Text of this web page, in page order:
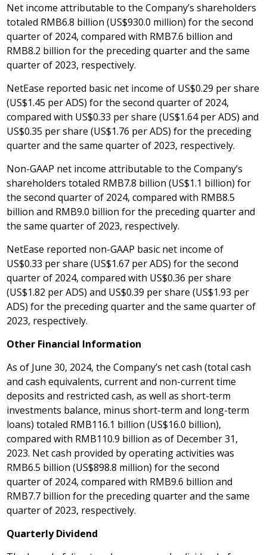
Net income attributable to the Company’s shareholders
totaled RMB6.8 billion (US$930.0 million) for the second
quarter of 2024, compared with RMB7.6 billion and
RMB8.2 billion for the preceding quarter and the same
quarter of 2023, respectively.
NetEase reported basic net income of US$0.29 per share
(US$1.45 per ADS) for the second quarter of 2024,
compared with US$0.33 per share (US$1.64per ADS) and
US$0.35 per share (US$1.76 per ADS) for the preceding
quarter and the same quarter of 2023, respectively.
Non-GAAP net income attributable to the Company’s
shareholders totaled RMB7.8 billion (US$1.1 billion) for
the second quarter of 2024, compared with RMB8.5
billion and RMB9.0 billion for the preceding quarter and
the same quarter of 2023, respectively.
NetEase reported non-GAAP basic net income of
US$0.33 per share (US$1.67 per ADS) for the second
quarter of 2024, compared with US$0.36 per share
(US$1.82 per ADS) and US$0.39 per share (US$1.93 per
ADS) for the preceding quarter and the same quarter of
2023, respectively.
Other Financial Information
As of June 30, 2024, the Company’s net cash (total cash
and cash equivalents, current and non-current time
deposits and restricted cash, as well as short-term
investments balance, minus short-term and long-term
loans) totaled RMB116.1 billion (US$16.0 billion),
compared with RMB110.9 billion as of December 31,
2023. Net cash provided by operating activities was
RMB6.5 billion (US$898.8 million) for the second
quarter of 2024, compared with RMB9.6 billion and
RMB7.7 billion for the preceding quarter and the same
quarter of 2023, respectively.
Quarterly Dividend